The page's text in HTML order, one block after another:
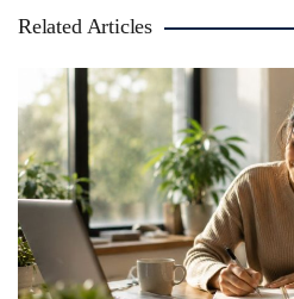
Related Articles